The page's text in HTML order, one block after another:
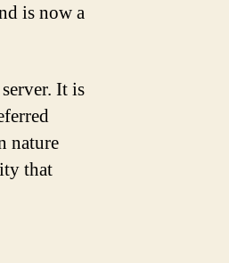
is now a
It is
nature
that